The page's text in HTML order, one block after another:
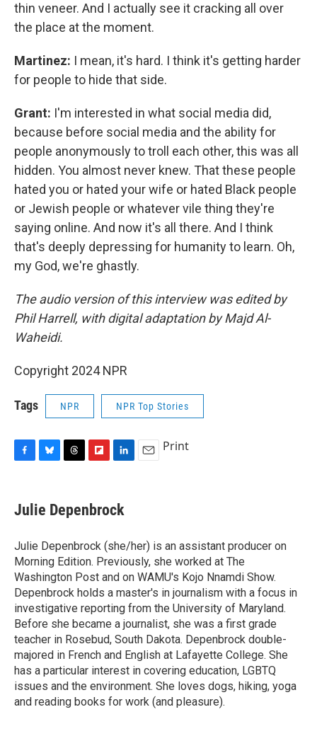
thin veneer. And I actually see it cracking all over
the place at the moment.
Martinez: I mean, it's hard. I think it's getting harder
for people to hide that side.
Grant: I'm interested in what social media did,
because before social media and the ability for
people anonymously to troll each other, this was all
hidden. You almost never knew. That these people
hated you or hated your wife or hated Black people
or Jewish people or whatever vile thing they're
saying online. And now it's all there. And I think
that's deeply depressing for humanity to learn. Oh,
my God, we're ghastly.
The audio version of this interview was edited by
Phil Harrell, with digital adaptation by Majd Al-
Waheidi.
Copyright 2024 NPR
Tags NPR NPR Top Stories
e
b
o
k
e
s
y
e
a
s
p
b
a
r
d
k
e
I
n
Print
Julie Depenbrock
Julie Depenbrock (she/her) is an assistant producer on
Morning Edition. Previously, she worked at The
Washington Post and on WAMU's Kojo Nnamdi Show.
Depenbrock holds a master's in journalism with a focus in
investigative reporting from the University of Maryland.
Before she became a journalist, she was a first grade
teacher in Rosebud, South Dakota. Depenbrock double-
majored in French and English at Lafayette College. She
has a particular interest in covering education, LGBTQ
issues and the environment. She loves dogs, hiking, yoga
and reading books for work (and pleasure).